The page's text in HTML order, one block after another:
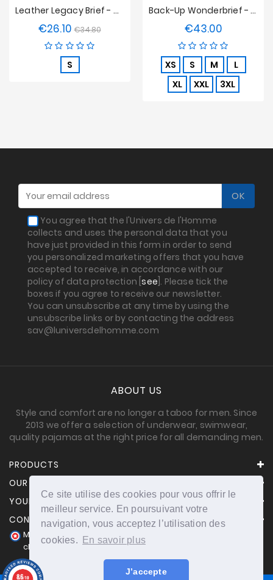
Ce site utilise des cookies pour vous offrir le
meilleur service. En poursuivant votre
navigation, vous acceptez l’utilisation des
cookies.
En savoir plus
J’accepte
Leather Legacy Brief - Camel
€26.10 Regular
price
€34.80Price
S
Back-Up Wonderbrief - Marine
€43.00Price
XS S M
L
XL
XXL 3XL
You agree that the l'Univers de l'Homme
collects and uses the personal data that you
have just provided in this form in order to send
you personalized marketing offers that you have
accepted to receive, in accordance with our
policy of data protection [see ]. Please tick the
boxes if you agree to receive our newsletter.
You can unsubscribe at any time by using the
unsubscribe links or by contacting the address
sav@luniversdelhomme.com
ABOUT US
Style and comfort are no longer a taboo for men. Since
2013 we offer a selection of underwear, swimwear,
quality pajamas at the right price for all demanding men.
PRODUCTS
OUR COMPANY
YOUR ACCOUNT
CONTACT INFORMATION
Merchant approved by Guaranteed Reviews Company,
clic here to display attestation
8.6/10